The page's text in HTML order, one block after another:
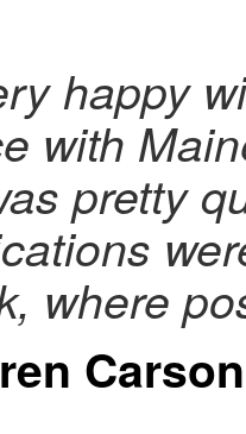
happy
with
pretty
where
Carson